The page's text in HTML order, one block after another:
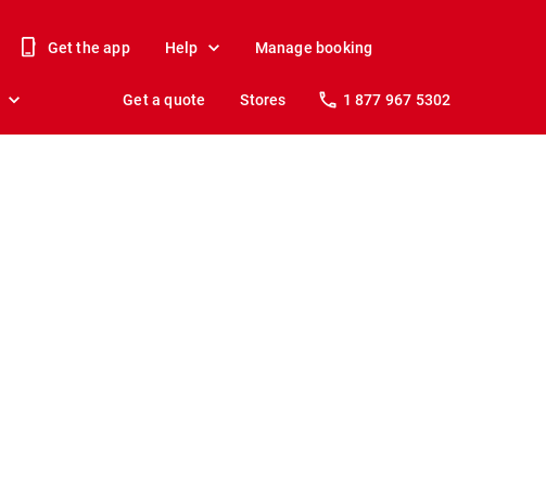
Get the app Help Manage booking
Get a quote Stores 1 877 967 5302